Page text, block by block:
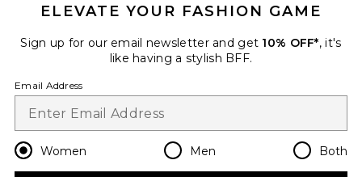
Opt out at any time. privacy policy
Change Country Regions
en CAD
ELEVATE YOUR FASHION GAME
Sign up for our email newsletter and get 10% OFF*, it's
like having a stylish BFF.
Email Address
Women Men Both